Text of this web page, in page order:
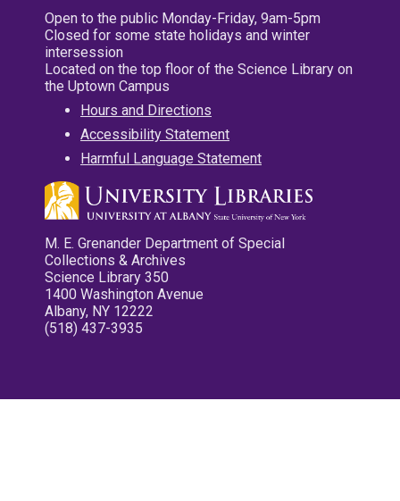
Open to the public Monday-Friday, 9am-5pm
Closed for some state holidays and winter
intersession
Located on the top floor of the Science Library on
the Uptown Campus
Hours and Directions
Accessibility Statement
Harmful Language Statement
M. E. Grenander Department of Special
Collections & Archives
Science Library 350
1400 Washington Avenue
Albany, NY 12222
(518) 437-3935